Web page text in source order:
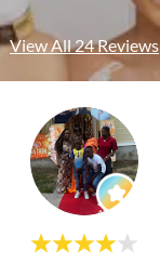
View All 24 Reviews